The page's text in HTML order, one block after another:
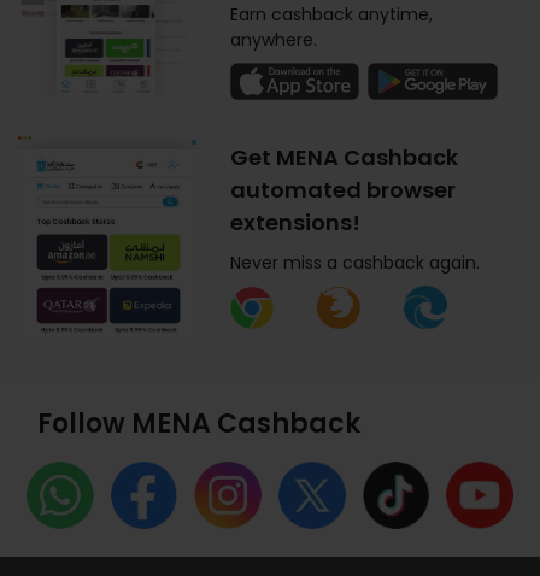
Earn cashback anytime,
anywhere.
Get MENA Cashback
automated browser
extensions!
Never miss a cashback again.
Follow MENA Cashback